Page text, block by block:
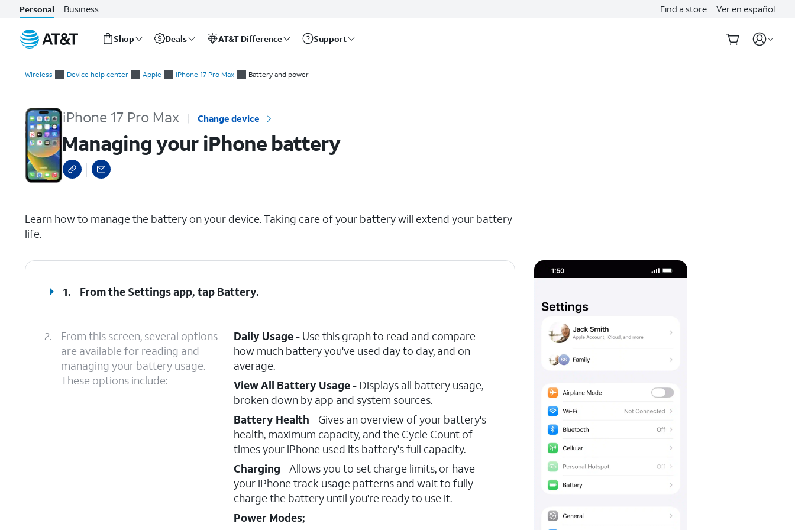
Personal Business Find a store Ver en español
Shop Deals AT&T Difference Support
Wireless Device help center Apple iPhone 17 Pro Max Battery and power
iPhone 17 Pro Max Change device
Managing your iPhone battery
Learn how to manage the battery on your device. Taking care of your battery will extend your battery
life.
1. From the Settings app, tap Battery.
2.
From this screen, several options
are available for reading and
managing your battery usage.
These options include:
Daily Usage- Use this graph to read and compare
how much battery you've used day to day, and on
average.
View All Battery Usage- Displays all battery usage,
broken down by app and system sources.
Battery Health - Gives an overview of your battery's
health, maximum capacity, and the Cycle Count of
times your iPhone used its battery's full capacity.
Charging - Allows you to set charge limits, or have
your iPhone track usage patterns and wait to fully
charge the battery until you're ready to use it.
Power Modes;